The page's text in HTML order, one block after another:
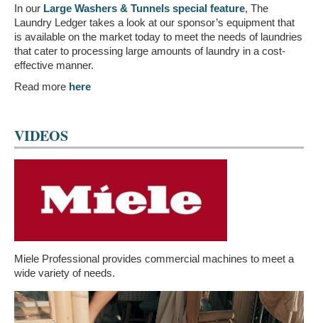
In our Large Washers & Tunnels special feature, The
Laundry Ledger takes a look at our sponsor’s equipment that
is available on the market today to meet the needs of laundries
that cater to processing large amounts of laundry in a cost-
effective manner.
Read more here
VIDEOS
Miele Professional provides commercial machines to meet a
wide variety of needs.
Video
Player